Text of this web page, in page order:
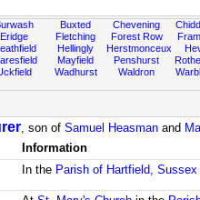
Eridge
Buxted
Fletching
Hellingly
Mayfield
Wadhurst
Chevening
Forest Row
Herstmonceux
Penshurst
Waldron
, son of Samuel Heasman and
Information
In the Parish of Hartfield, Sussex